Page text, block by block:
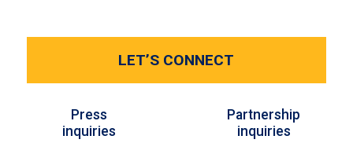
LET’S CONNECT
Press
inquiries
Partnership
inquiries